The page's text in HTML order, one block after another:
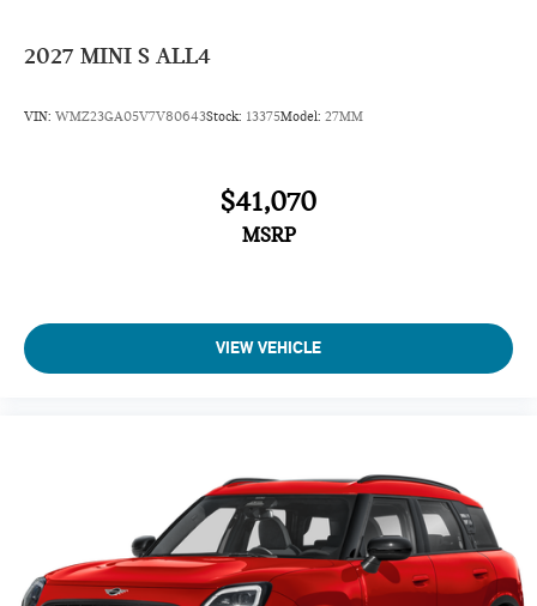
2027 MINI S ALL4
VIN: WMZ23GA05V7V80643Stock: 13375Model: 27MM
$41,070
MSRP
VIEW VEHICLE